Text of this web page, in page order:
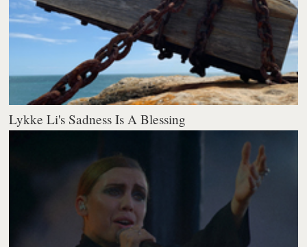
Lykke Li's Sadness Is A Blessing